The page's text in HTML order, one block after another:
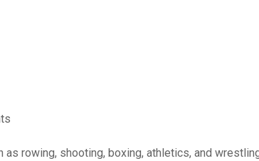
rowing, shooting, boxing, athletics, and